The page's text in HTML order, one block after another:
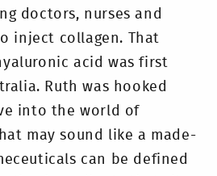
doctors, nurses and
inject collagen. That
acid was first
Ruth was hooked
into the world of
may sound like a made-
can be defined